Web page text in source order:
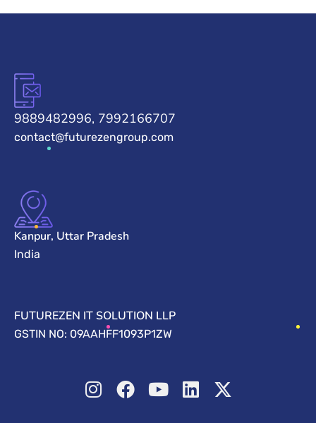
9889482996, 7992166707
contact@futurezengroup.com
Kanpur, Uttar Pradesh
India
FUTUREZEN IT SOLUTION LLP
GSTIN NO: 09AAHFF1093P1ZW